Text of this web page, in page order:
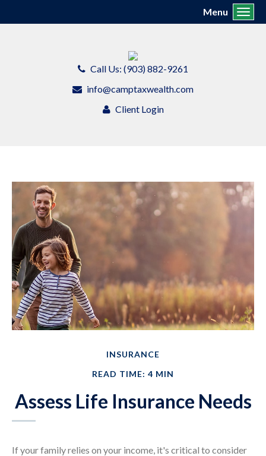
Call Us: (903) 882-9261
info@camptaxwealth.com
Client Login
Menu
INSURANCE
READ TIME: 4 MIN
Assess Life Insurance Needs
If your family relies on your income, it's critical to consider